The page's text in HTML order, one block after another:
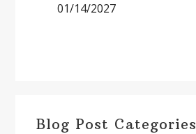
01/14/2027
Blog Post Categories